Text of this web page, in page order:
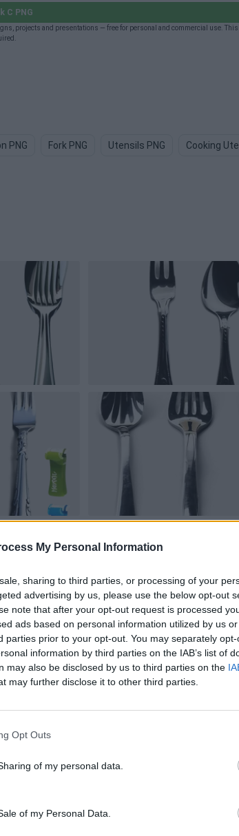
My Personal Information
sharing to third parties, or processing of your
advertising by us, please use the below opt-out
note that after your opt-out request is processed
ads based on personal information utilized by us
parties prior to your opt-out. You may separately
information by third parties on the IAB’s list of
may also be disclosed by us to third parties on the
may further disclose it to other third parties.
Opt Outs
of my personal data.
of my Personal Data.
C PNG
projects and presentations — free for personal and commercial use.
PNG Fork PNG Utensils PNG Cooking